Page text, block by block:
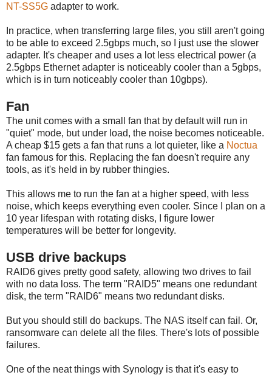
NT-SS5G adapter to work.
In practice, when transferring large files, you still aren't going
to be able to exceed 2.5gbps much, so I just use the slower
adapter. It's cheaper and uses a lot less electrical power (a
2.5gbps Ethernet adapter is noticeably cooler than a 5gbps,
which is in turn noticeably cooler than 10gbps).
Fan
The unit comes with a small fan that by default will run in
"quiet" mode, but under load, the noise becomes noticeable.
A cheap $15 gets a fan that runs a lot quieter, like a Noctua
fan famous for this. Replacing the fan doesn't require any
tools, as it's held in by rubber thingies.
This allows me to run the fan at a higher speed, with less
noise, which keeps everything even cooler. Since I plan on a
10 year lifespan with rotating disks, I figure lower
temperatures will be better for longevity.
USB drive backups
RAID6 gives pretty good safety, allowing two drives to fail
with no data loss. The term "RAID5" means one redundant
disk, the term "RAID6" means two redundant disks.
But you should still do backups. The NAS itself can fail. Or,
ransomware can delete all the files. There's lots of possible
failures.
One of the neat things with Synology is that it's easy to